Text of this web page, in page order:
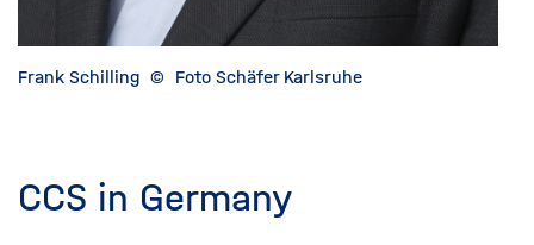
Frank Schilling © Foto Schäfer Karlsruhe
CCS in Germany